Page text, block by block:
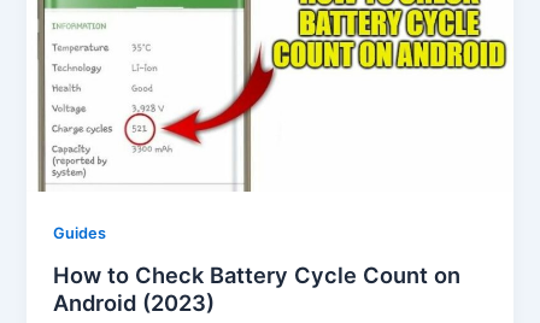
Guides
How to Check Battery Cycle Count on
Android (2023)